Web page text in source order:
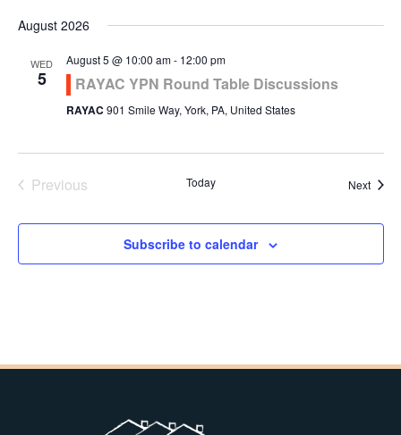
August 2026
WED
5
August 5 @ 10:00 am- 12:00 pm
RAYAC YPN Round Table Discussions
RAYAC 901 Smile Way, York, PA, United States
Previous
Today Next
Subscribe to calendar